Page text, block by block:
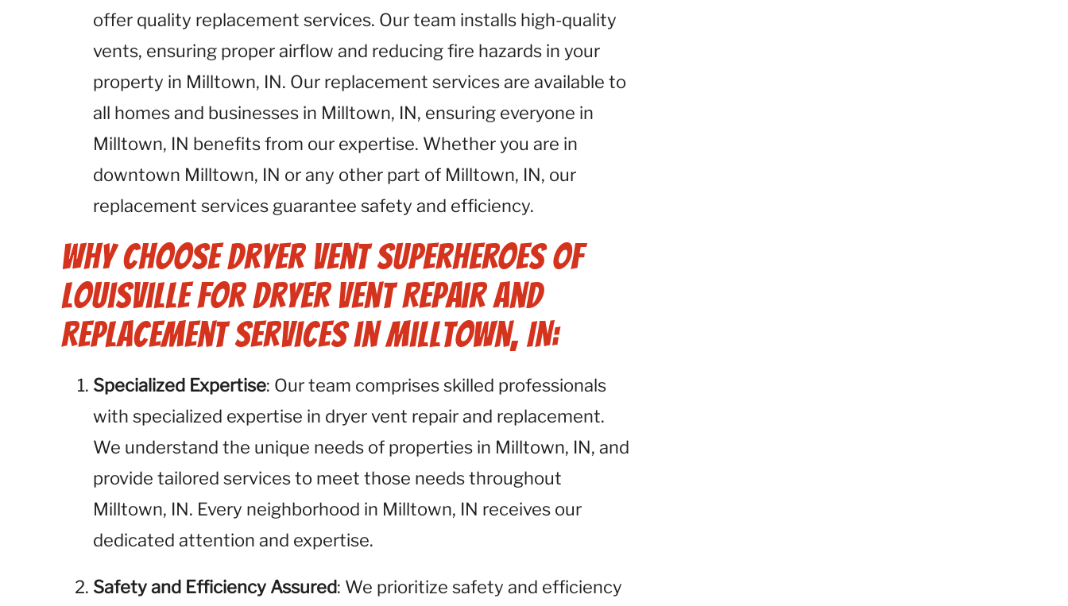
offer quality replacement services. Our team installs high-quality
vents, ensuring proper airflow and reducing fire hazards in your
property in Milltown, IN. Our replacement services are available to
all homes and businesses in Milltown, IN, ensuring everyone in
Milltown, IN benefits from our expertise. Whether you are in
downtown Milltown, IN or any other part of Milltown, IN, our
replacement services guarantee safety and efficiency.
Why Choose Dryer Vent Superheroes of
Louisville for Dryer Vent Repair and
Replacement Services in Milltown, IN:
Specialized Expertise: Our team comprises skilled professionals
with specialized expertise in dryer vent repair and replacement.
We understand the unique needs of properties in Milltown, IN, and
provide tailored services to meet those needs throughout
Milltown, IN. Every neighborhood in Milltown, IN receives our
dedicated attention and expertise.
Safety and Efficiency Assured: We prioritize safety and efficiency